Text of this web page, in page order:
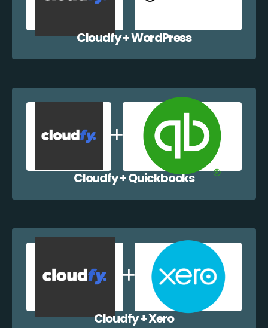
Cloudfy + WordPress
Cloudfy + Quickbooks
Cloudfy + Xero